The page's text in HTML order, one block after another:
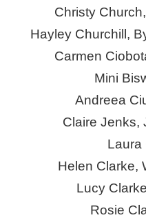
Christy
Hayley Churchill,
Carmen
Mini
Andreea
Claire Jenks,
Laura
Helen Clarke,
Lucy
Rosie